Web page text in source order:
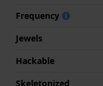
Frequency
Jewels
Hackable
Skeletonized